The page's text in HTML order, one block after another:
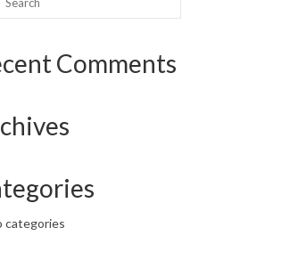
Comments
categories